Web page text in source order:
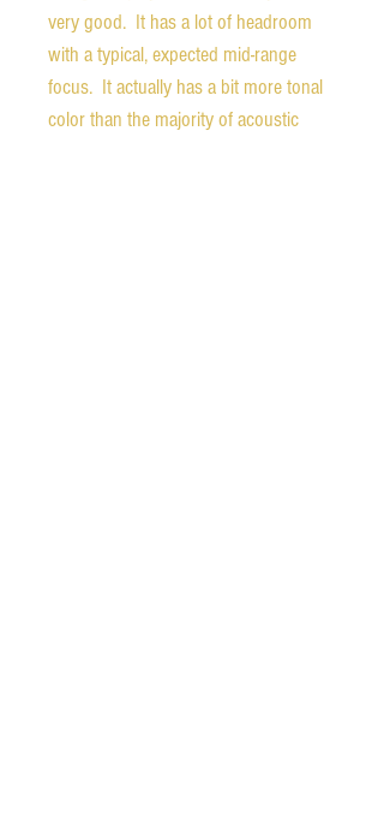
very good. It has a lot of headroom
with a typical, expected mid-range
focus. It actually has a bit more tonal
color than the majority of acoustic